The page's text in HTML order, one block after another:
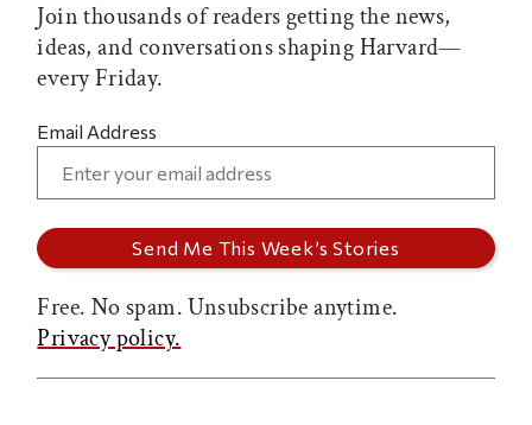
Join thousands of readers getting the news,
ideas, and conversations shaping Harvard—
every Friday.
Email Address
Free. No spam. Unsubscribe anytime.
Privacy policy.